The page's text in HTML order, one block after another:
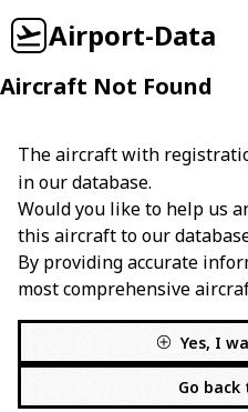
Airport-Data
Aircraft Not Found
The aircraft with
in our database.
Would you like to help us
this aircraft to our
By providing accurate
most comprehensive
Yes, I
Go back